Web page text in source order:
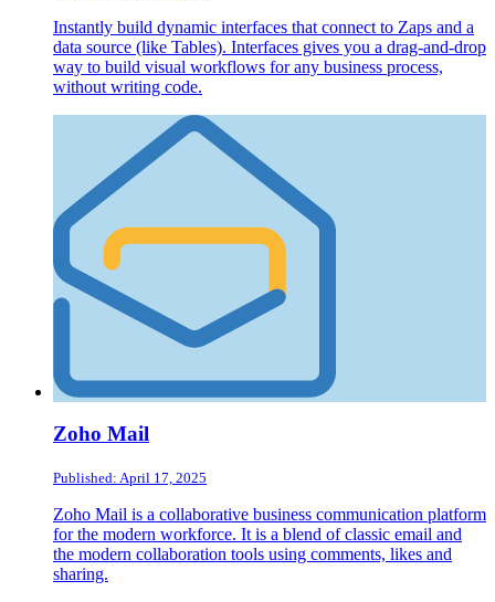
Instantly build dynamic interfaces that connect to Zaps and a
data source (like Tables). Interfaces gives you a drag-and-drop
way to build visual workflows for any business process,
without writing code.
Zoho Mail
Published: April 17, 2025
Zoho Mail is a collaborative business communication platform
for the modern workforce. It is a blend of classic email and
the modern collaboration tools using comments, likes and
sharing.